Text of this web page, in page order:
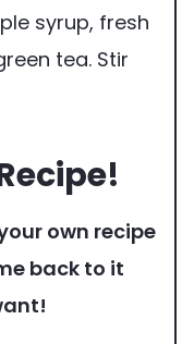
syrup, fresh
tea. Stir
back to it